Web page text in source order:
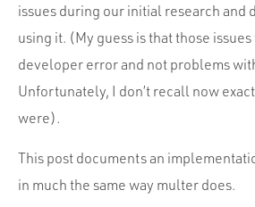
issues during our initial research and
using it. (My guess is that those
developer error and not problems
Unfortunately, I don’t recall now
were).
This post documents an
in much the same way multer does.